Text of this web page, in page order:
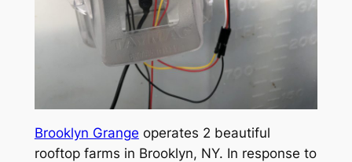
Brooklyn Grange operates 2 beautiful
rooftop farms in Brooklyn, NY. In response to